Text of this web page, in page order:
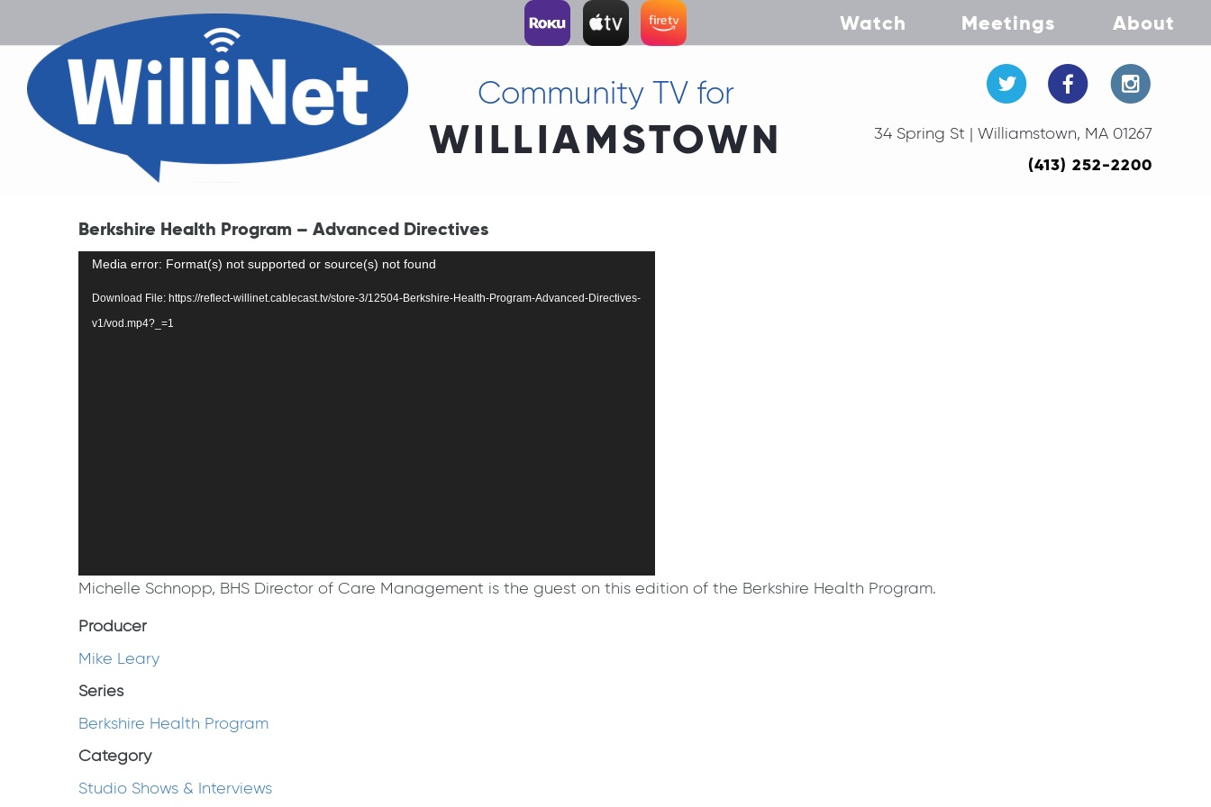
Watch Meetings About
Community TV for
WILLIAMSTOWN 34 Spring St | Williamstown, MA 01267
(413) 252-2200
Berkshire Health Program – Advanced Directives
Video
Media error: Format(s) not supported or source(s) not found
Download File: https://reflect-willinet.cablecast.tv/store-3/12504-Berkshire-Health-Program-Advanced-Directives-
v1/vod.mp4?_=1
Michelle Schnopp, BHS Director of Care Management is the guest on this edition of the Berkshire Health Program.
Producer
Mike Leary
Series
Berkshire Health Program
Category
Studio Shows & Interviews